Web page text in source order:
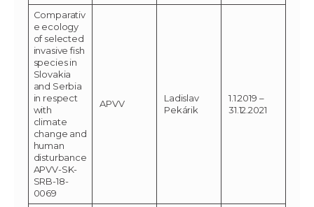
Comparativ
e ecology
of selected
invasive fish
species in
Slovakia
and Serbia
in respect
with
climate
change and
human
disturbance
APVV-SK-
SRB-18-
0069
APVV
Ladislav
Pekárik
1.1.2019 –
31.12.2021